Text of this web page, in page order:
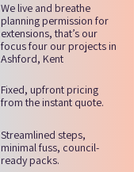
We live and breathe
planning permission for
extensions, that’s our
focus four our projects in
Ashford, Kent
Fixed, upfront pricing
from the instant quote.
Streamlined steps,
minimal fuss, council-
ready packs.